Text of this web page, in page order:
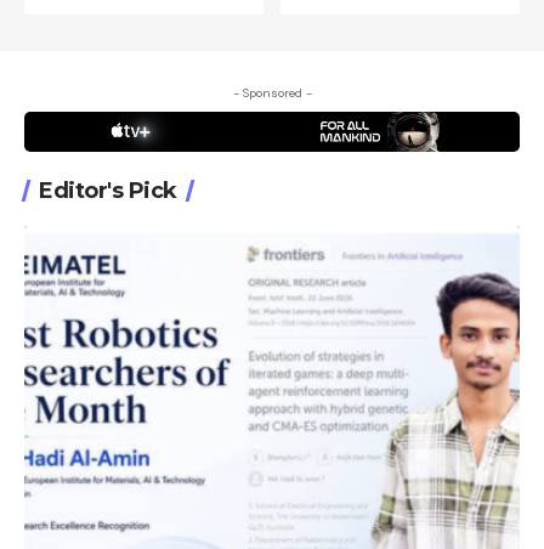
- Sponsored -
Editor's Pick